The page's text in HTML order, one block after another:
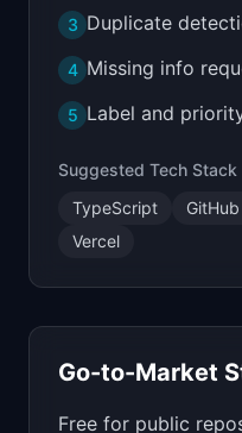
3 Duplicate
4 Missing info
5 Label and
Suggested Tech Stack
TypeScript
GitHub
Vercel
Go-to-Market
Free for public